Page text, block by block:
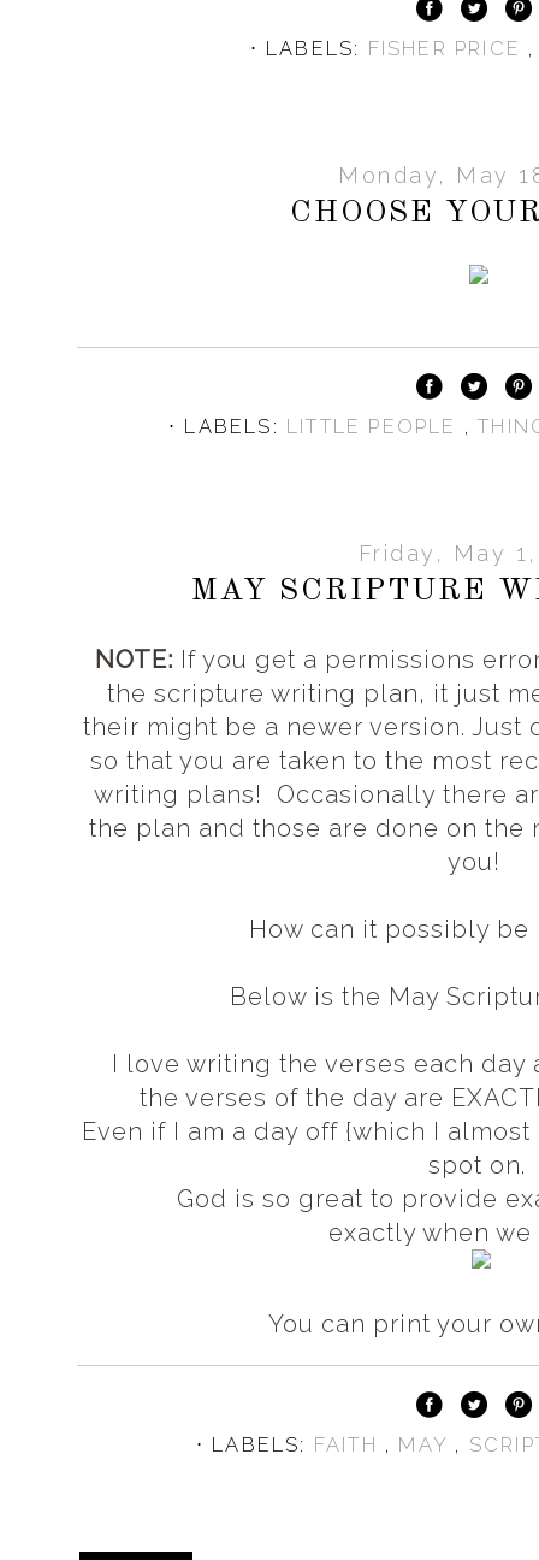
⋅ LABELS: FISHER PRICE
Monday, May
CHOOSE
⋅ LABELS: LITTLE PEOPLE ,
Friday, May
MAY SCRIPTURE
NOTE: If you get a permissions
the scripture writing plan, it just
their might be a newer version.
so that you are taken to the most
writing plans! Occasionally there
the plan and those are done on
you!
How can it possibly be
Below is the May
I love writing the verses each day
the verses of the day are
Even if I am a day off {which I
spot on.
God is so great to provide
exactly when
You can print your
⋅ LABELS: FAITH , MAY ,